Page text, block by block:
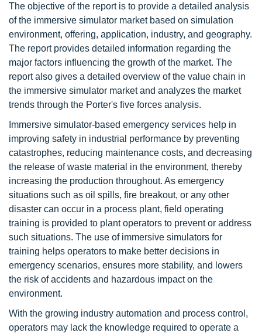
The objective of the report is to provide a detailed analysis
of the immersive simulator market based on simulation
environment, offering, application, industry, and geography.
The report provides detailed information regarding the
major factors influencing the growth of the market. The
report also gives a detailed overview of the value chain in
the immersive simulator market and analyzes the market
trends through the Porter's five forces analysis.
Immersive simulator-based emergency services help in
improving safety in industrial performance by preventing
catastrophes, reducing maintenance costs, and decreasing
the release of waste material in the environment, thereby
increasing the production throughout. As emergency
situations such as oil spills, fire breakout, or any other
disaster can occur in a process plant, field operating
training is provided to plant operators to prevent or address
such situations. The use of immersive simulators for
training helps operators to make better decisions in
emergency scenarios, ensures more stability, and lowers
the risk of accidents and hazardous impact on the
environment.
With the growing industry automation and process control,
operators may lack the knowledge required to operate a